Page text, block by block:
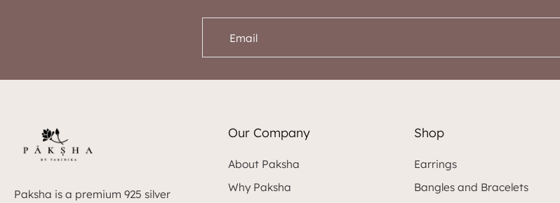
Email
Paksha is a premium 925 silver
Our Company
About Paksha
Why Paksha
Shop
Earrings
Bangles and Bracelets